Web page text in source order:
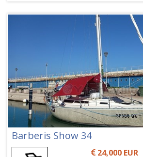
Barberis Show 34
24,000 EUR